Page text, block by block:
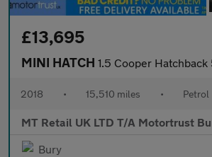
£13,695
MINI HATCH 1.5 Cooper Hatchback 5dr Petrol Steptronic Euro
2018 • 15,510 miles • Petrol
MT Retail UK LTD T/A Motortrust
Bury